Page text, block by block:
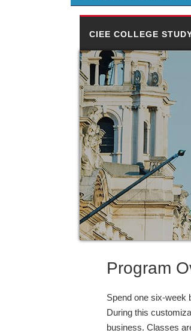
CIEE COLLEGE
Program
Spend one six-week
During this
business. Classes